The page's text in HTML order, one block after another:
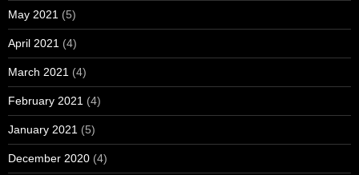
May 2021 (5)
April 2021 (4)
March 2021 (4)
February 2021 (4)
January 2021 (5)
December 2020 (4)